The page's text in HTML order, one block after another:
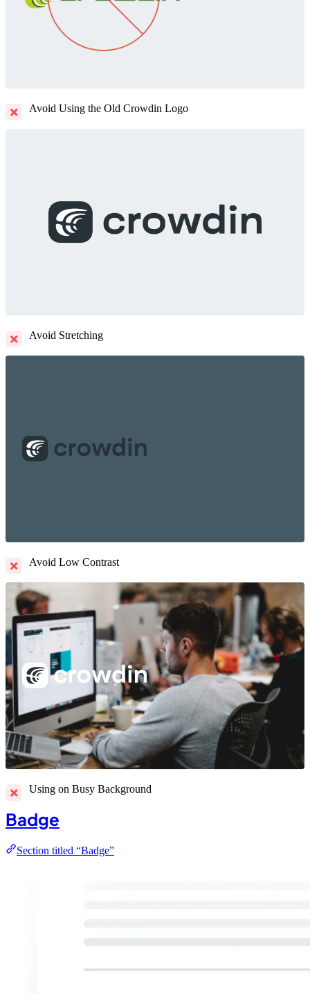
Avoid Using the Old Crowdin Logo
Avoid Stretching
Avoid Low Contrast
Using on Busy Background
Badge
Section titled “Badge”